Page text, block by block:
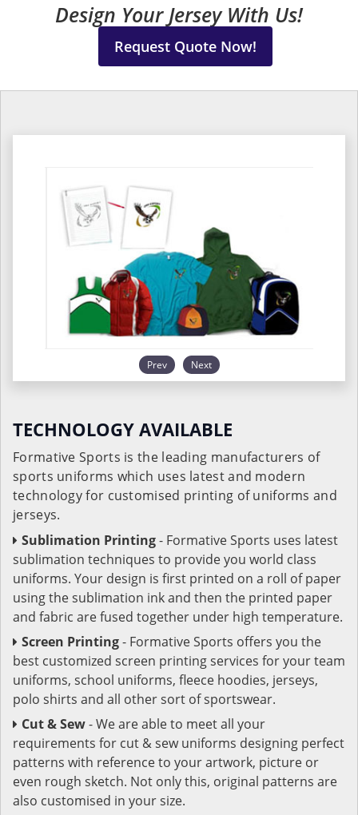
Design Your Jersey With Us!
Request Quote Now!
Prev Next
TECHNOLOGY AVAILABLE
Formative Sports is the leading manufacturers of
sports uniforms which uses latest and modern
technology for customised printing of uniforms and
jerseys.
Sublimation Printing- Formative Sports uses latest
sublimation techniques to provide you world class
uniforms. Your design is first printed on a roll of paper
using the sublimation ink and then the printed paper
and fabric are fused together under high temperature.
Screen Printing- Formative Sports offers you the
best customized screen printing services for your team
uniforms, school uniforms, fleece hoodies, jerseys,
polo shirts and all other sort of sportswear.
Cut & Sew- We are able to meet all your
requirements for cut & sew uniforms designing perfect
patterns with reference to your artwork, picture or
even rough sketch. Not only this, original patterns are
also customised in your size.